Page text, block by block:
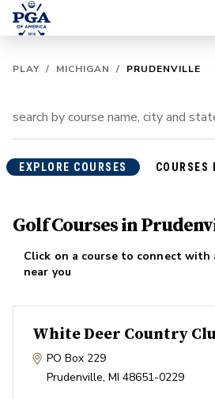
PLAY / MICHIGAN / PRUDENVILLE
EXPLORE COURSES COURSES
Golf Courses in
Click on a course to connect with
near you
White Deer Country
PO Box 229
Prudenville, MI 48651-0229